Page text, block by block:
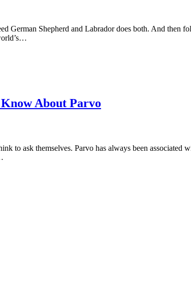
German Shepherd and Labrador does both. And
About Parvo
to ask themselves. Parvo has always been